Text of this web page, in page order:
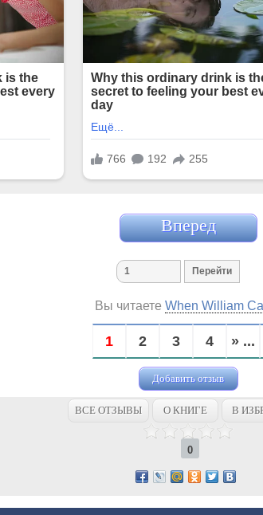
Вперед
Вы читаете When William
1 2 3 4 » ...
Добавить отзыв
ВСЕ ОТЗЫВЫ О КНИГЕ В
0